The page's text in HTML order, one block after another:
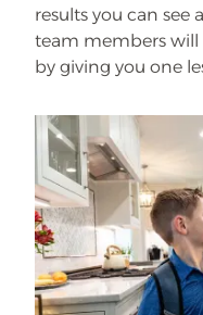
results you can see
team members will
by giving you one